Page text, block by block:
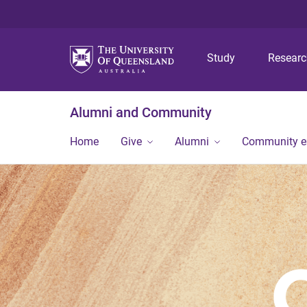
Study
Alumni and Community
Home Give Alumni Community